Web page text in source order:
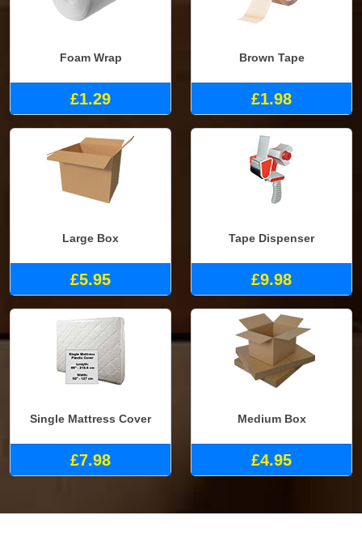
Foam Wrap
£1.29
Brown Tape
£1.98
Large Box
£5.95
Tape Dispenser
£9.98
Single Mattress Cover
£7.98
Medium Box
£4.95